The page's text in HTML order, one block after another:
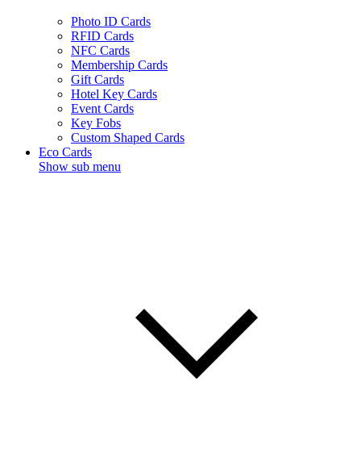
Photo ID Cards
RFID Cards
NFC Cards
Membership Cards
Gift Cards
Hotel Key Cards
Event Cards
Key Fobs
Custom Shaped Cards
Eco Cards
Show sub menu